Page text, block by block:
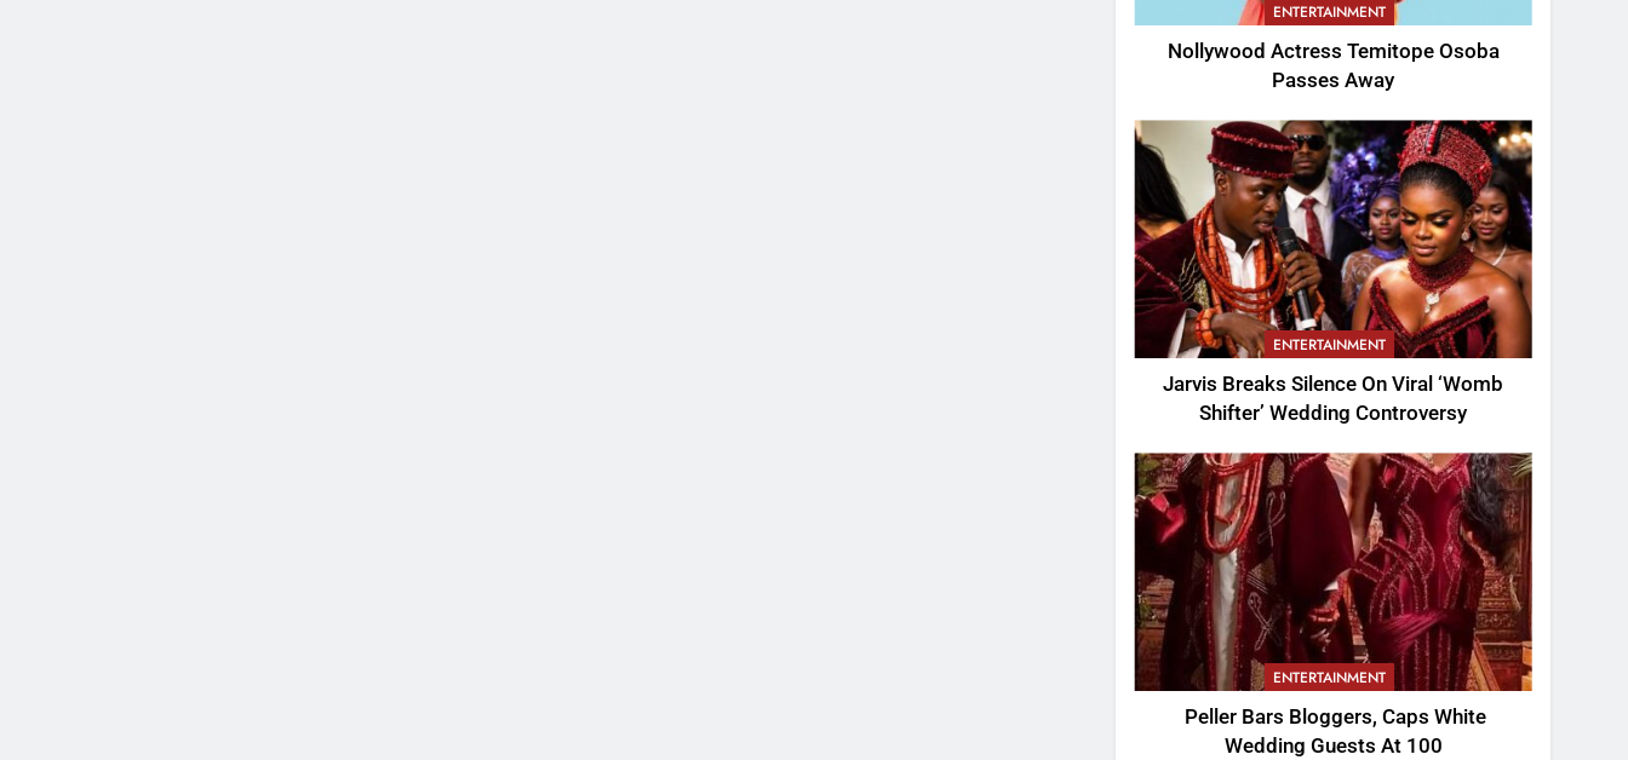
ENTERTAINMENT
Nollywood Actress Temitope Osoba
Passes Away
ENTERTAINMENT
Jarvis Breaks Silence On Viral ‘Womb
Shifter’ Wedding Controversy
ENTERTAINMENT
Peller Bars Bloggers, Caps White
Wedding Guests At 100